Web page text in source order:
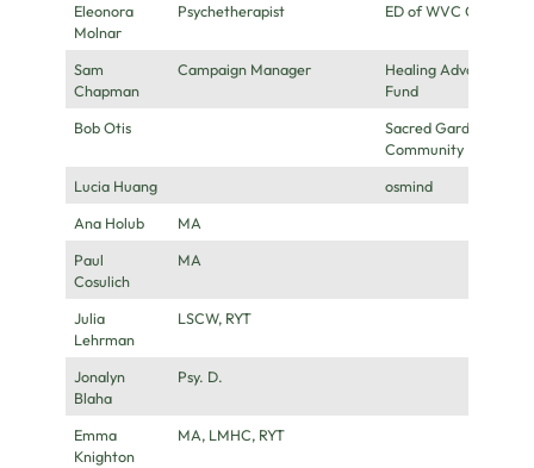
Eleonora
Molnar
Psychetherapist ED of WVC Canada
Sam
Chapman
Campaign Manager
Healing Advocacy
Fund
Bob Otis
Sacred Garden
Community
Lucia Huang
osmind
Ana Holub
MA
Paul
Cosulich
MA
Julia
Lehrman
LSCW, RYT
Jonalyn
Blaha
Psy. D.
Emma
Knighton
MA, LMHC, RYT